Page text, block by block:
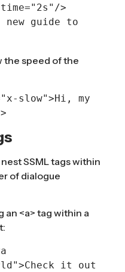
time="2s" />
new guide to
the speed of the
"x-slow">Hi, my
SSML tags within
of dialogue
an <a> tag within a
it out